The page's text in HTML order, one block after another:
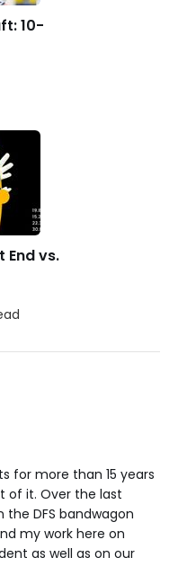
10-
End vs.
for more than 15 years
of it. Over the last
DFS bandwagon
my work here on
as well as on our